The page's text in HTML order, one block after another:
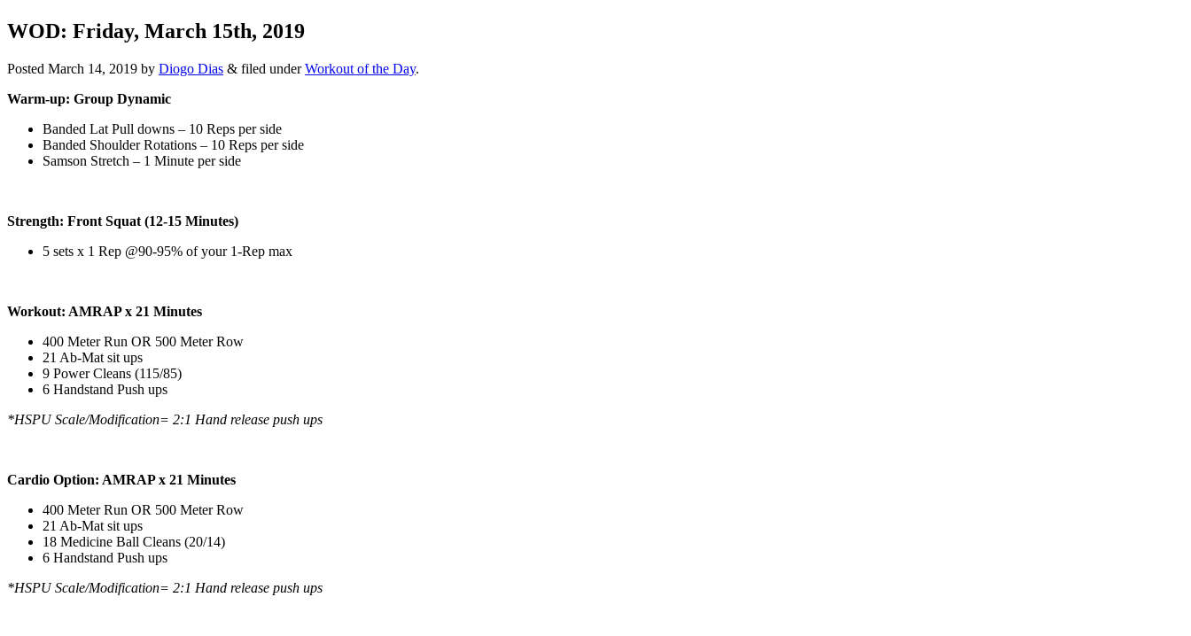
WOD: Friday, March 15th, 2019
Posted March 14, 2019 by Diogo Dias & filed underWorkout of the Day.
Warm-up: Group Dynamic
Banded Lat Pull downs – 10 Reps per side
Banded Shoulder Rotations – 10 Reps per side
Samson Stretch – 1 Minute per side
Strength: Front Squat (12-15 Minutes)
5 sets x 1 Rep @90-95% of your 1-Rep max
Workout: AMRAP x 21 Minutes
400 Meter Run OR 500 Meter Row
21 Ab-Mat sit ups
9 Power Cleans (115/85)
6 Handstand Push ups
*HSPU Scale/Modification= 2:1 Hand release push ups
Cardio Option: AMRAP x 21 Minutes
400 Meter Run OR 500 Meter Row
21 Ab-Mat sit ups
18 Medicine Ball Cleans (20/14)
6 Handstand Push ups
*HSPU Scale/Modification= 2:1 Hand release push ups